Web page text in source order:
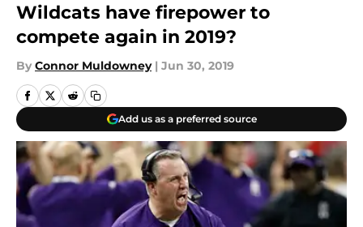
Wildcats have firepower to
compete again in 2019?
By Connor Muldowney | Jun 30, 2019
Add us as a preferred source